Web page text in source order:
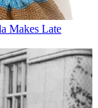
Makes Late